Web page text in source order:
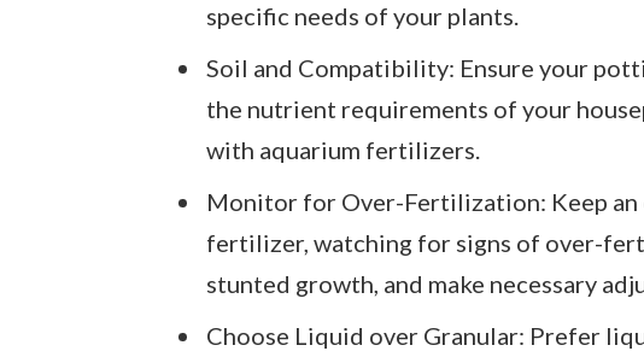
specific needs of your plants.
Soil and Compatibility: Ensure your
the nutrient requirements of your
with aquarium fertilizers.
Monitor for Over-Fertilization: Keep an
fertilizer, watching for signs of over-
stunted growth, and make necessary
Choose Liquid over Granular: Prefer